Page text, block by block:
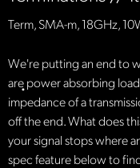
Term, SMA-m, 18GHz,
We're putting an end to
are power absorbing
impedance of a
off the end. What does
your signal stops where
spec feature below to